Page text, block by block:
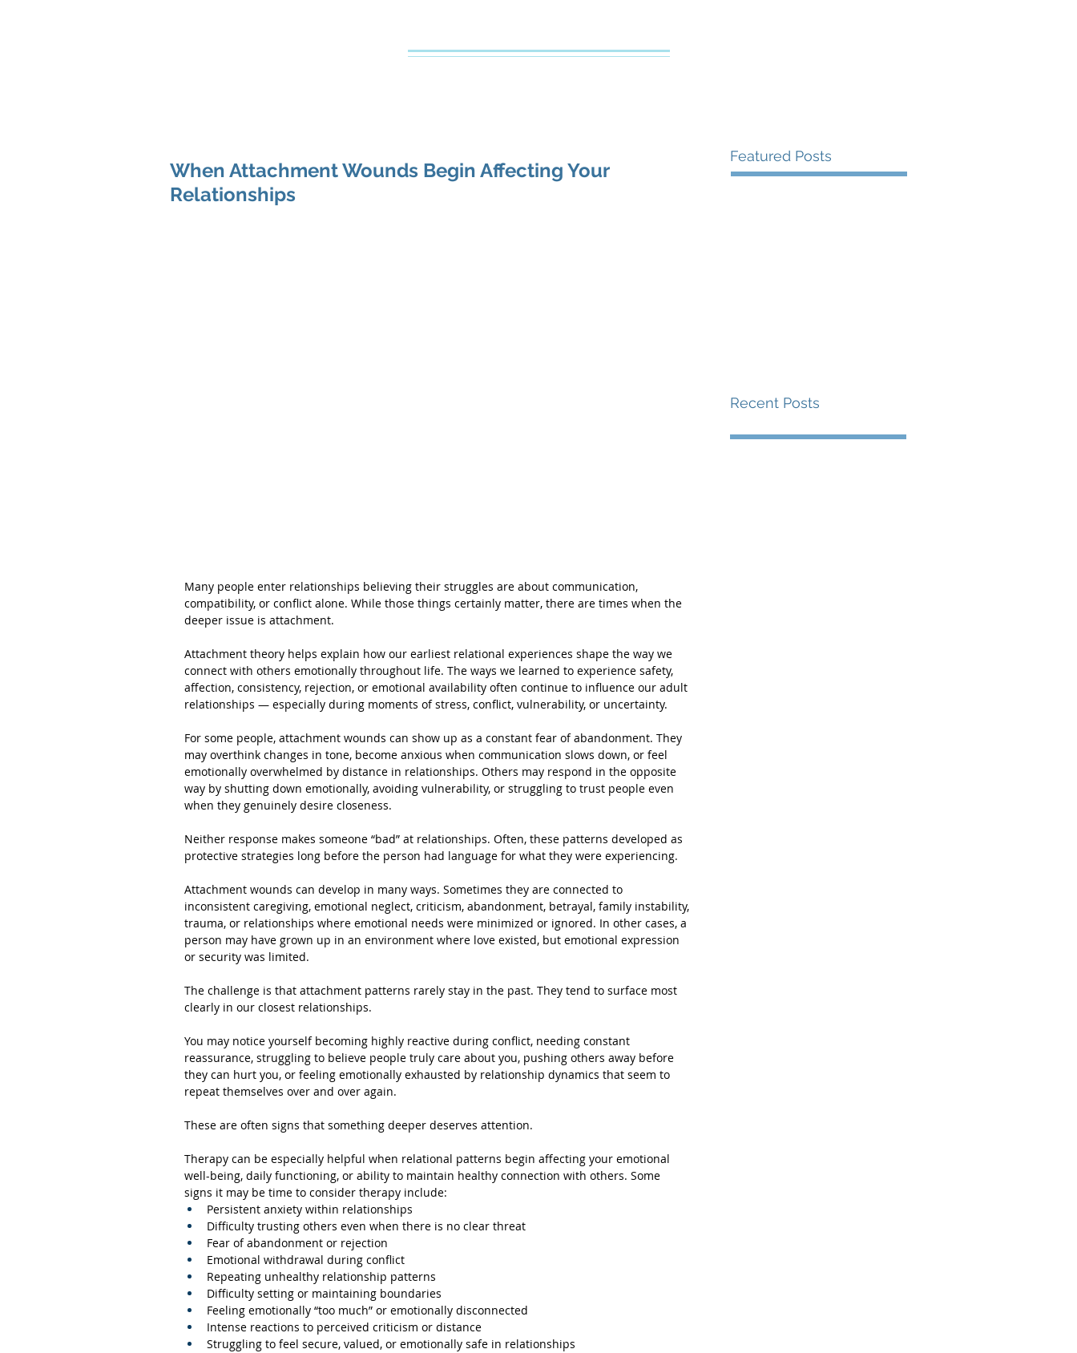
When Attachment Wounds Begin Affecting Your
Relationships
Many people enter relationships believing their struggles are about communication,
compatibility, or conflict alone. While those things certainly matter, there are times when the
deeper issue is attachment.
Attachment theory helps explain how our earliest relational experiences shape the way we
connect with others emotionally throughout life. The ways we learned to experience safety,
affection, consistency, rejection, or emotional availability often continue to influence our adult
relationships — especially during moments of stress, conflict, vulnerability, or uncertainty.
For some people, attachment wounds can show up as a constant fear of abandonment. They
may overthink changes in tone, become anxious when communication slows down, or feel
emotionally overwhelmed by distance in relationships. Others may respond in the opposite
way by shutting down emotionally, avoiding vulnerability, or struggling to trust people even
when they genuinely desire closeness.
Neither response makes someone “bad” at relationships. Often, these patterns developed as
protective strategies long before the person had language for what they were experiencing.
Attachment wounds can develop in many ways. Sometimes they are connected to
inconsistent caregiving, emotional neglect, criticism, abandonment, betrayal, family instability,
trauma, or relationships where emotional needs were minimized or ignored. In other cases, a
person may have grown up in an environment where love existed, but emotional expression
or security was limited.
The challenge is that attachment patterns rarely stay in the past. They tend to surface most
clearly in our closest relationships.
You may notice yourself becoming highly reactive during conflict, needing constant
reassurance, struggling to believe people truly care about you, pushing others away before
they can hurt you, or feeling emotionally exhausted by relationship dynamics that seem to
repeat themselves over and over again.
These are often signs that something deeper deserves attention.
Therapy can be especially helpful when relational patterns begin affecting your emotional
well-being, daily functioning, or ability to maintain healthy connection with others. Some
signs it may be time to consider therapy include:
Persistent anxiety within relationships
Difficulty trusting others even when there is no clear threat
Fear of abandonment or rejection
Emotional withdrawal during conflict
Repeating unhealthy relationship patterns
Difficulty setting or maintaining boundaries
Feeling emotionally “too much” or emotionally disconnected
Intense reactions to perceived criticism or distance
Struggling to feel secure, valued, or emotionally safe in relationships
Featured Posts
Recent Posts